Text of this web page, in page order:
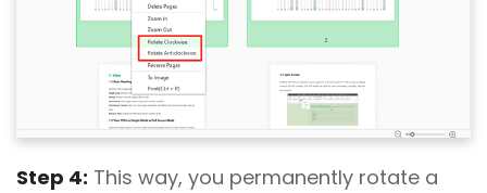
Step 4: This way, you permanently rotate a